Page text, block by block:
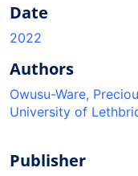
Date
2022
Authors
Owusu-Ware,
University of
Publisher